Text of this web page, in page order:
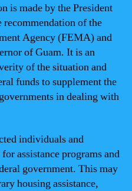
is made by the President
recommendation of the
Agency (FEMA) and
of Guam. It is an
of the situation and
funds to supplement the
in dealing with
individuals and
assistance programs and
government. This may
housing assistance,